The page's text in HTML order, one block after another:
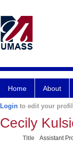
Home About
Login to edit your
Cecily
Title
Assistant